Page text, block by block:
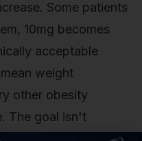
Some patients
10mg becomes
acceptable
weight
other obesity
The goal isn't